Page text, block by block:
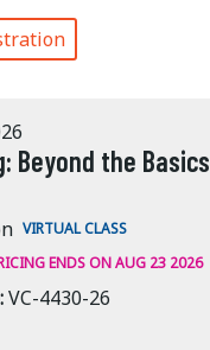
Beyond the Basics
VIRTUAL CLASS
ENDS ON AUG 23 2026
VC-4430-26